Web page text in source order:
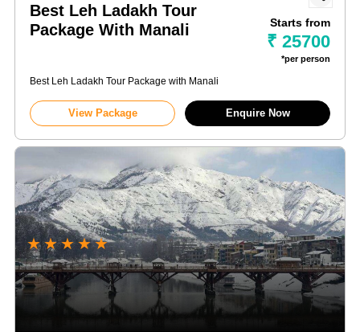
Best Leh Ladakh Tour
Package With Manali
Starts from
₹ 25700
*per person
Best Leh Ladakh Tour Package with Manali
View Package Enquire Now
★★★★★